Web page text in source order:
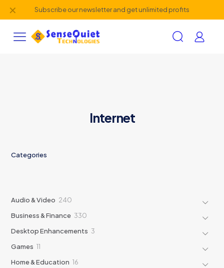
Subscribe our newsletter and get unlimited profits
✕
Internet
Categories
Audio & Video 240
Business & Finance 330
Desktop Enhancements 3
Games 11
Home & Education 16